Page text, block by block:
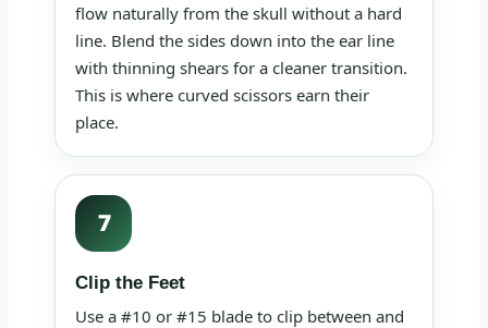
flow naturally from the skull without a hard
line. Blend the sides down into the ear line
with thinning shears for a cleaner transition.
This is where curved scissors earn their
place.
7
Clip the Feet
Use a #10 or #15 blade to clip between and